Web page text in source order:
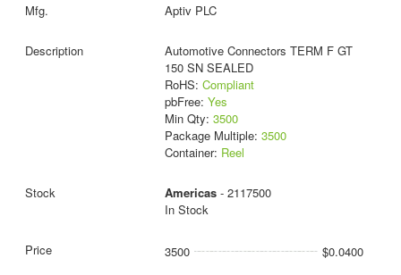
Aptiv PLC
Automotive Connectors TERM F GT
150 SN SEALED
RoHS: Compliant
pbFree: Yes
Min Qty: 3500
Package Multiple: 3500
Container: Reel
Americas- 2117500
In Stock
3500 $0.0400